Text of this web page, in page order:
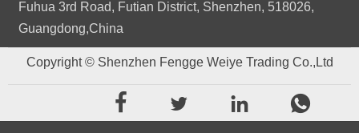
Fuhua 3rd Road, Futian District, Shenzhen, 518026,
Guangdong,China
Copyright © Shenzhen Fengge Weiye Trading Co.,Ltd
   